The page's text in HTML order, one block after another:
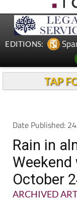
Date Published:
Rain in
Weekend